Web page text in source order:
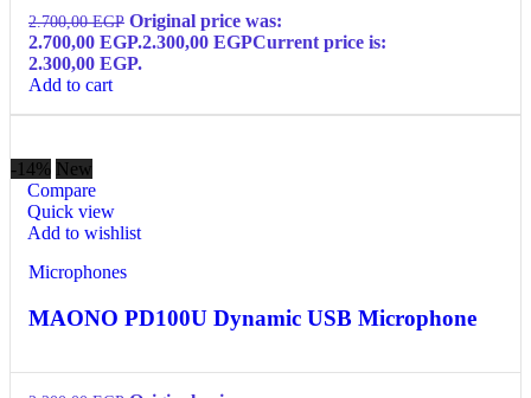
2.700,00EGP Original price was:
2.700,00 EGP.2.300,00 EGPCurrent price is:
2.300,00 EGP.
Add to cart
-14% New
Compare
Quick view
Add to wishlist
Microphones
MAONO PD100U Dynamic USB Microphone